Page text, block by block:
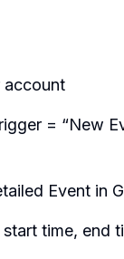
account
= “New
Event in
time, end